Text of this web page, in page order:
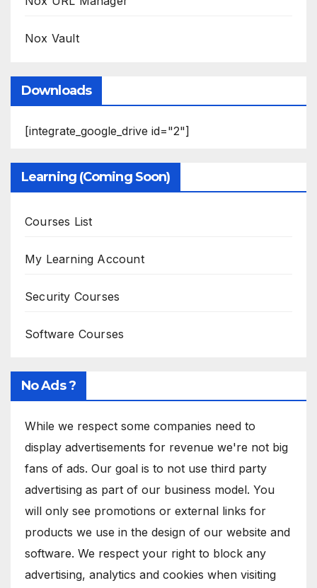
Nox Vault
Downloads
[integrate_google_drive id="2"]
Learning (Coming Soon)
Courses List
My Learning Account
Security Courses
Software Courses
No Ads ?
While we respect some companies need to
display advertisements for revenue we're not big
fans of ads. Our goal is to not use third party
advertising as part of our business model. You
will only see promotions or external links for
products we use in the design of our website and
software. We respect your right to block any
advertising, analytics and cookies when visiting